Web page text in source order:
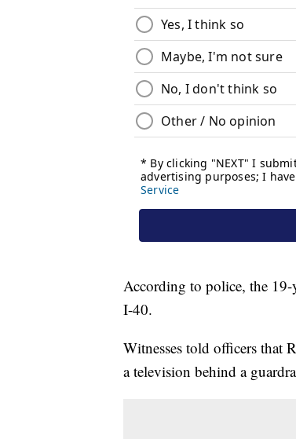
According to police, the
I-40.
Witnesses told officers that
a television behind a